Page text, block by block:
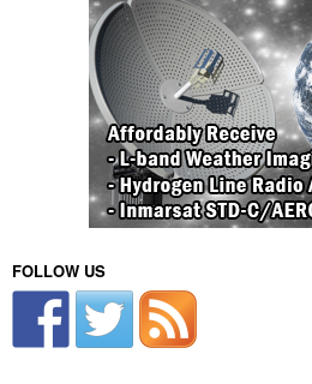
FOLLOW US